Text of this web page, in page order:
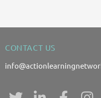
CONTACT US
T
L
F
I